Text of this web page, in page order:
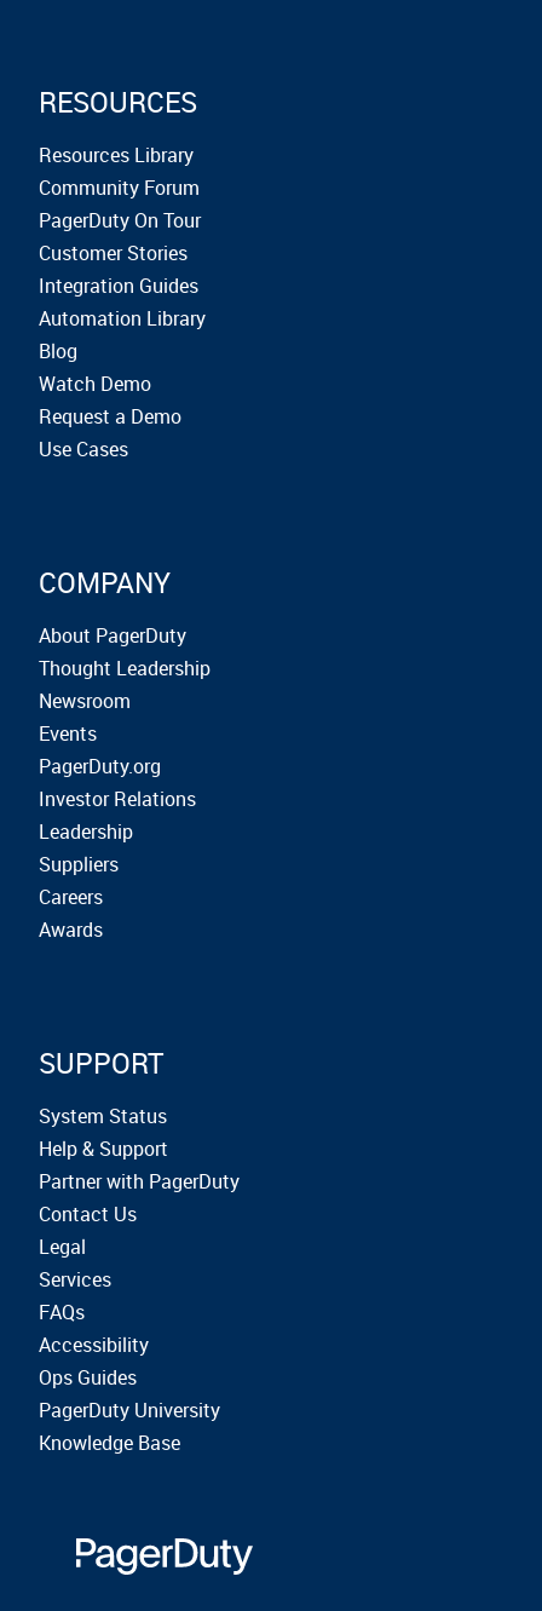
RESOURCES
Resources Library
Community Forum
PagerDuty On Tour
Customer Stories
Integration Guides
Automation Library
Blog
Watch Demo
Request a Demo
Use Cases
COMPANY
About PagerDuty
Thought Leadership
Newsroom
Events
PagerDuty.org
Investor Relations
Leadership
Suppliers
Careers
Awards
SUPPORT
System Status
Help & Support
Partner with PagerDuty
Contact Us
Legal
Services
FAQs
Accessibility
Ops Guides
PagerDuty University
Knowledge Base